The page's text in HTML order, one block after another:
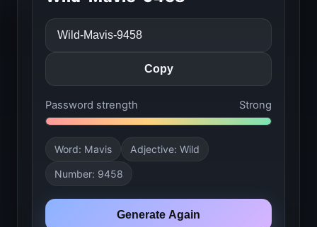
Copy
Password strength Strong
Word: Mavis Adjective: Wild
Number: 9458
Generate Again